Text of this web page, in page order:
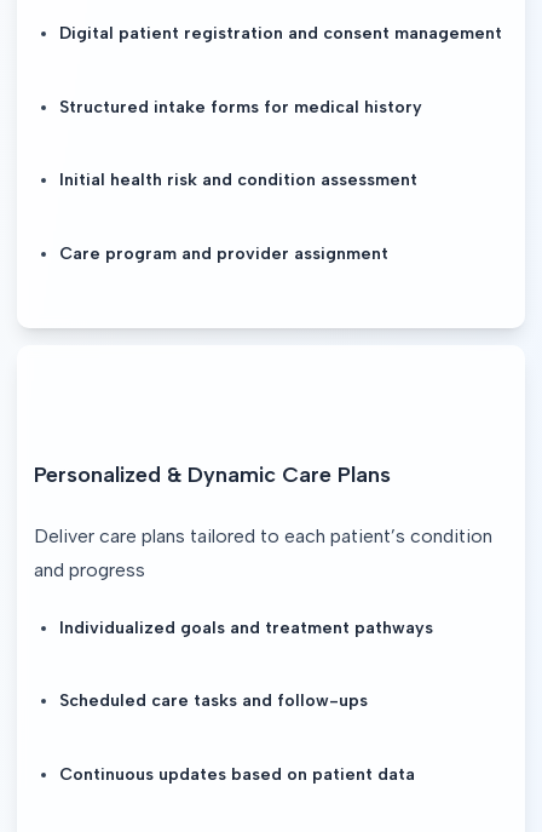
Digital patient registration and consent management
Structured intake forms for medical history
Initial health risk and condition assessment
Care program and provider assignment
Personalized & Dynamic Care Plans
Deliver care plans tailored to each patient’s condition
and progress
Individualized goals and treatment pathways
Scheduled care tasks and follow-ups
Continuous updates based on patient data